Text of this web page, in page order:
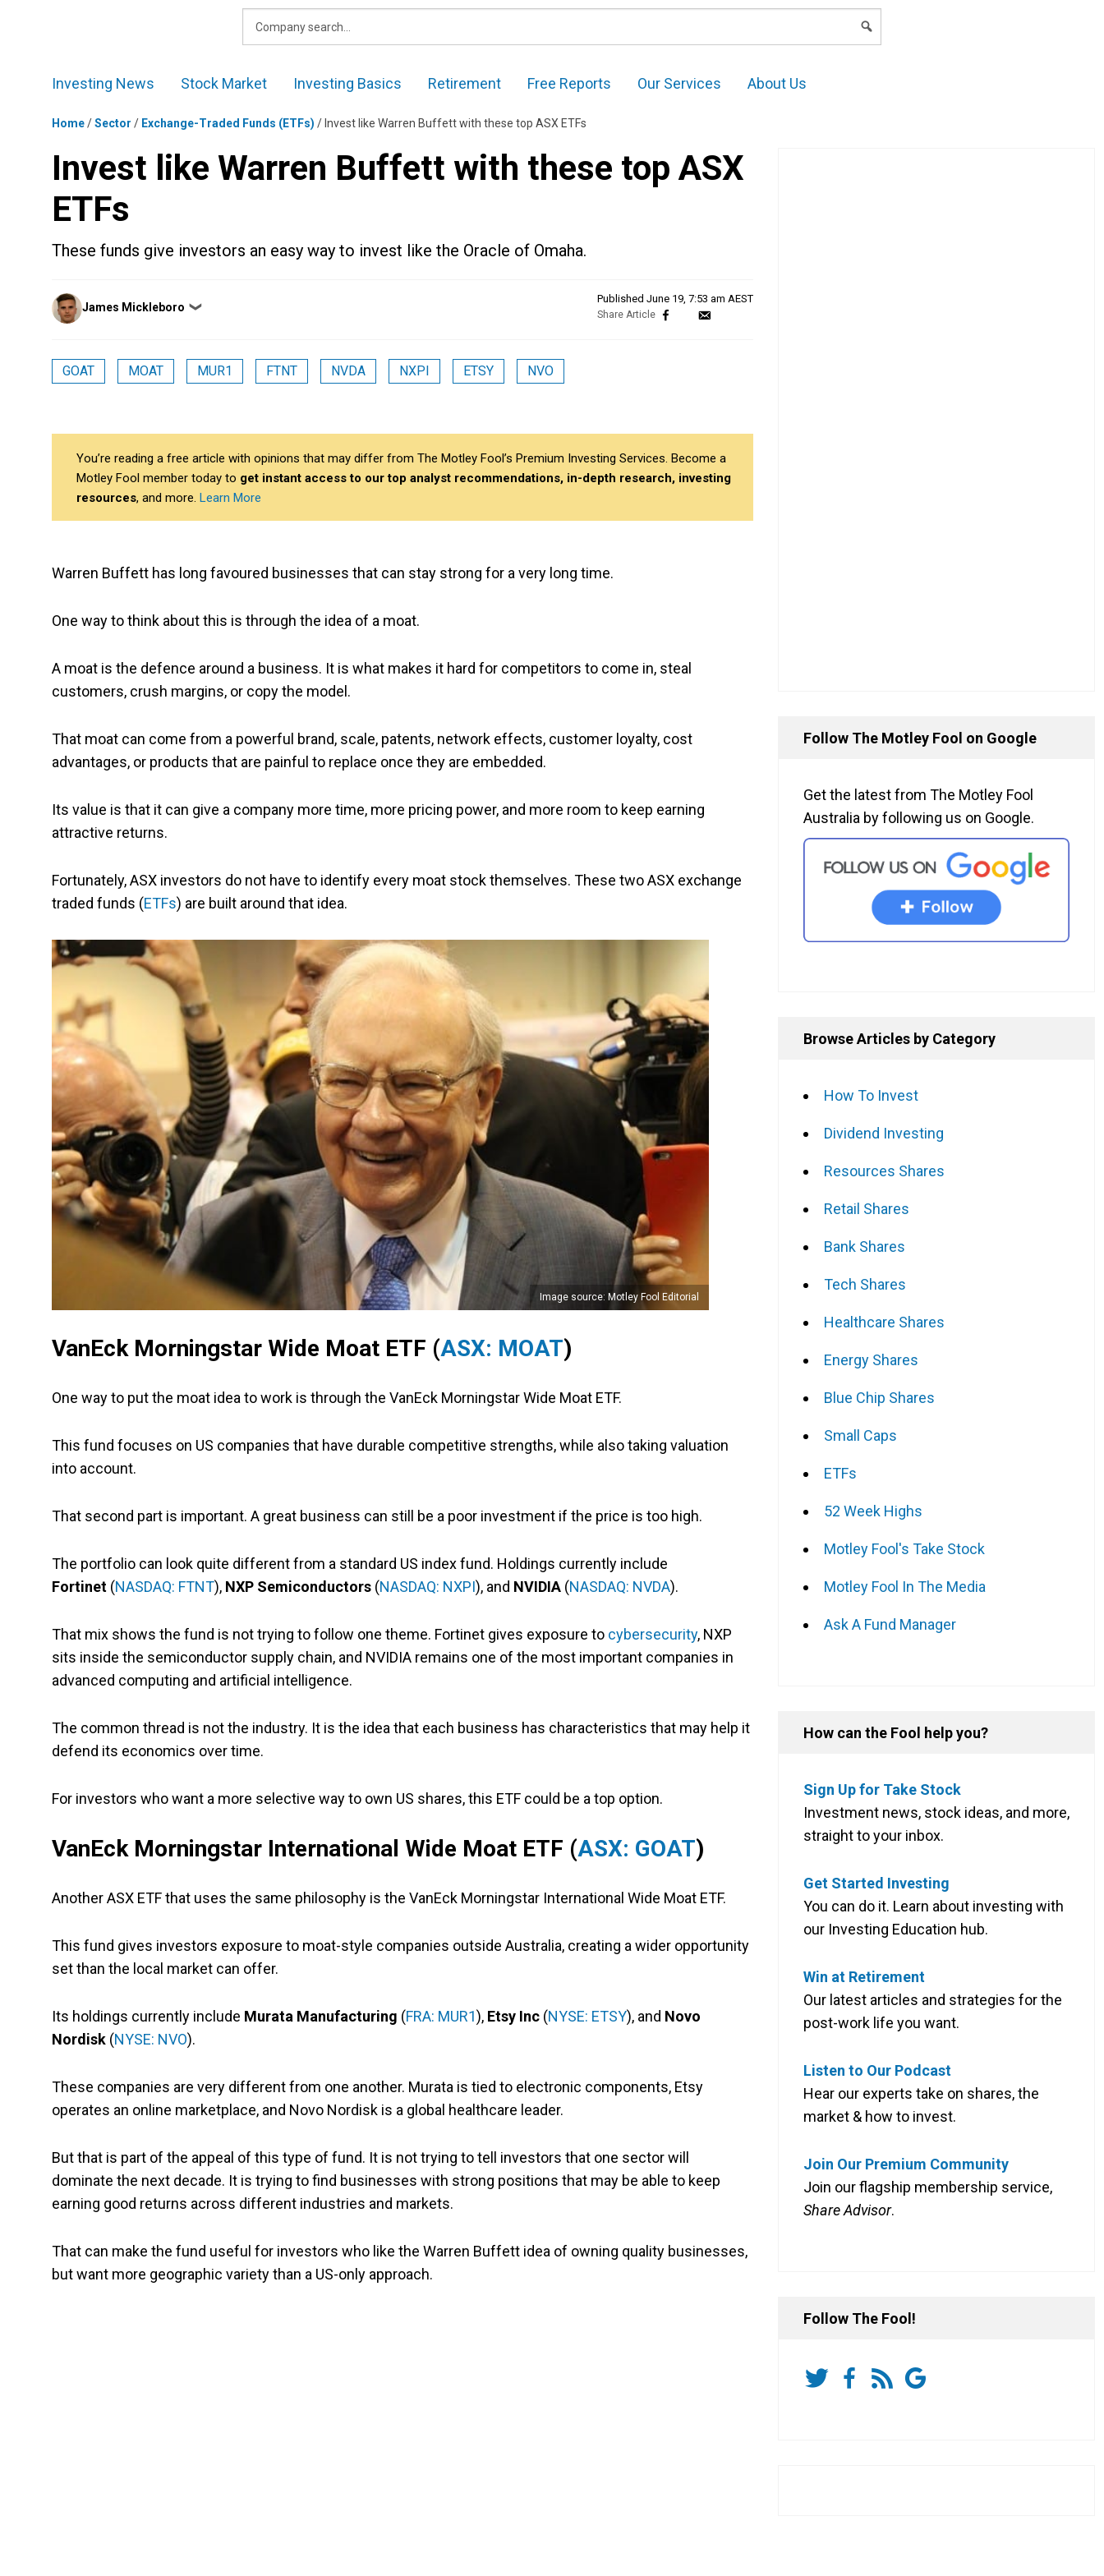
Investing News Stock Market Investing Basics Retirement Free Reports Our Services About Us
Home/Sector / Exchange-Traded Funds (ETFs) / Invest like Warren Buffett with these top ASX ETFs
Invest like Warren Buffett with these top ASX
ETFs
These funds give investors an easy way to invest like the Oracle of Omaha.
Posted
by
James Mickleboro ❯
Published June 19, 7:53 am AEST
GOAT MOAT MUR1 FTNT NVDA NXPI ETSY NVO
You’re reading a free article with opinions that may differ from The Motley Fool’s Premium Investing Services. Become a
Motley Fool member today to get instant access to our top analyst recommendations, in-depth research, investing
resources, and more. Learn More
Warren Buffett has long favoured businesses that can stay strong for a very long time.
One way to think about this is through the idea of a moat.
A moat is the defence around a business. It is what makes it hard for competitors to come in, steal
customers, crush margins, or copy the model.
That moat can come from a powerful brand, scale, patents, network effects, customer loyalty, cost
advantages, or products that are painful to replace once they are embedded.
Its value is that it can give a company more time, more pricing power, and more room to keep earning
attractive returns.
Fortunately, ASX investors do not have to identify every moat stock themselves. These two ASX exchange
traded funds (ETFs) are built around that idea.
Image source: Motley Fool Editorial
VanEck Morningstar Wide Moat ETF (ASX: MOAT)
One way to put the moat idea to work is through the VanEck Morningstar Wide Moat ETF.
This fund focuses on US companies that have durable competitive strengths, while also taking valuation
into account.
That second part is important. A great business can still be a poor investment if the price is too high.
The portfolio can look quite different from a standard US index fund. Holdings currently include
Fortinet (NASDAQ: FTNT), NXP Semiconductors (NASDAQ: NXPI), and NVIDIA (NASDAQ: NVDA).
That mix shows the fund is not trying to follow one theme. Fortinet gives exposure to cybersecurity, NXP
sits inside the semiconductor supply chain, and NVIDIA remains one of the most important companies in
advanced computing and artificial intelligence.
The common thread is not the industry. It is the idea that each business has characteristics that may help it
defend its economics over time.
For investors who want a more selective way to own US shares, this ETF could be a top option.
VanEck Morningstar International Wide Moat ETF (ASX: GOAT)
Another ASX ETF that uses the same philosophy is the VanEck Morningstar International Wide Moat ETF.
This fund gives investors exposure to moat-style companies outside Australia, creating a wider opportunity
set than the local market can offer.
Its holdings currently include Murata Manufacturing (FRA: MUR1), Etsy Inc (NYSE: ETSY), and Novo
Nordisk (NYSE: NVO).
These companies are very different from one another. Murata is tied to electronic components, Etsy
operates an online marketplace, and Novo Nordisk is a global healthcare leader.
But that is part of the appeal of this type of fund. It is not trying to tell investors that one sector will
dominate the next decade. It is trying to find businesses with strong positions that may be able to keep
earning good returns across different industries and markets.
That can make the fund useful for investors who like the Warren Buffett idea of owning quality businesses,
but want more geographic variety than a US-only approach.
Follow The Motley Fool on Google
Get the latest from The Motley Fool
Australia by following us on Google.
Browse Articles by Category
How To Invest
Dividend Investing
Resources Shares
Retail Shares
Bank Shares
Tech Shares
Healthcare Shares
Energy Shares
Blue Chip Shares
Small Caps
ETFs
52 Week Highs
Motley Fool's Take Stock
Motley Fool In The Media
Ask A Fund Manager
How can the Fool help you?
Sign Up for Take Stock
Investment news, stock ideas, and more,
straight to your inbox.
Get Started Investing
You can do it. Learn about investing with
our Investing Education hub.
Win at Retirement
Our latest articles and strategies for the
post-work life you want.
Listen to Our Podcast
Hear our experts take on shares, the
market & how to invest.
Join Our Premium Community
Join our flagship membership service,
Share Advisor.
Follow The Fool!